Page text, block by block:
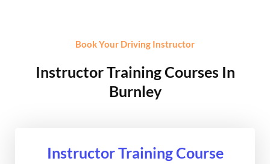
Book Your Driving Instructor
Instructor Training Courses In
Burnley
Instructor Training Course